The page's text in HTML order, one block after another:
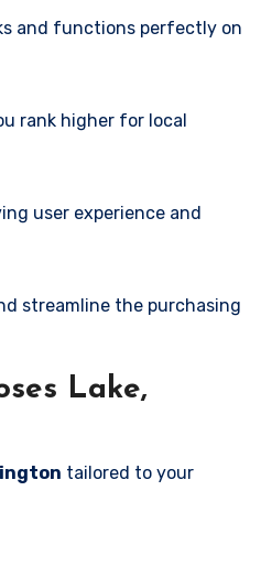
and functions perfectly on
rank higher for local
user experience and
streamline the purchasing
Lake,
tailored to your